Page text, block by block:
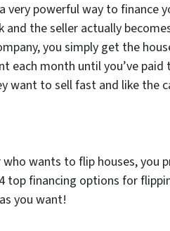
very powerful way to finance
and the seller actually
you simply get the
each month until you’ve
want to sell fast and like the
who wants to flip houses, you
top financing options for
you want!